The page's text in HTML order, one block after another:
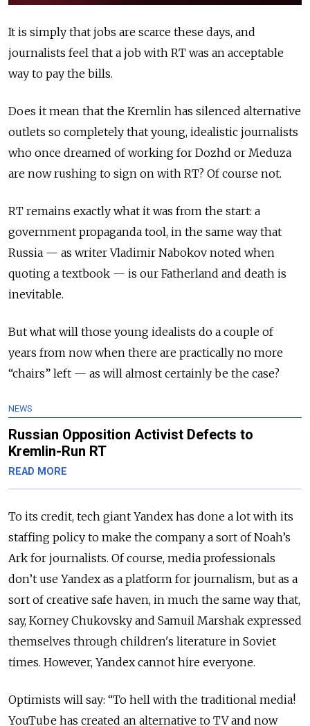
It is simply that jobs are scarce these days, and
journalists feel that a job with RT was an acceptable
way to pay the bills.
Does it mean that the Kremlin has silenced alternative
outlets so completely that young, idealistic journalists
who once dreamed of working for Dozhd or Meduza
are now rushing to sign on with RT? Of course not.
RT remains exactly what it was from the start: a
government propaganda tool, in the same way that
Russia — as writer Vladimir Nabokov noted when
quoting a textbook — is our Fatherland and death is
inevitable.
But what will those young idealists do a couple of
years from now when there are practically no more
“chairs” left — as will almost certainly be the case?
NEWS
Russian Opposition Activist Defects to
Kremlin-Run RT
READ MORE
To its credit, tech giant Yandex has done a lot with its
staffing policy to make the company a sort of Noah’s
Ark for journalists. Of course, media professionals
don’t use Yandex as a platform for journalism, but as a
sort of creative safe haven, in much the same way that,
say, Korney Chukovsky and Samuil Marshak expressed
themselves through children's literature in Soviet
times. However, Yandex cannot hire everyone.
Optimists will say: “To hell with the traditional media!
YouTube has created an alternative to TV and now